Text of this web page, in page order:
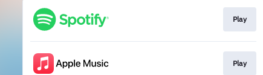
Play
Play